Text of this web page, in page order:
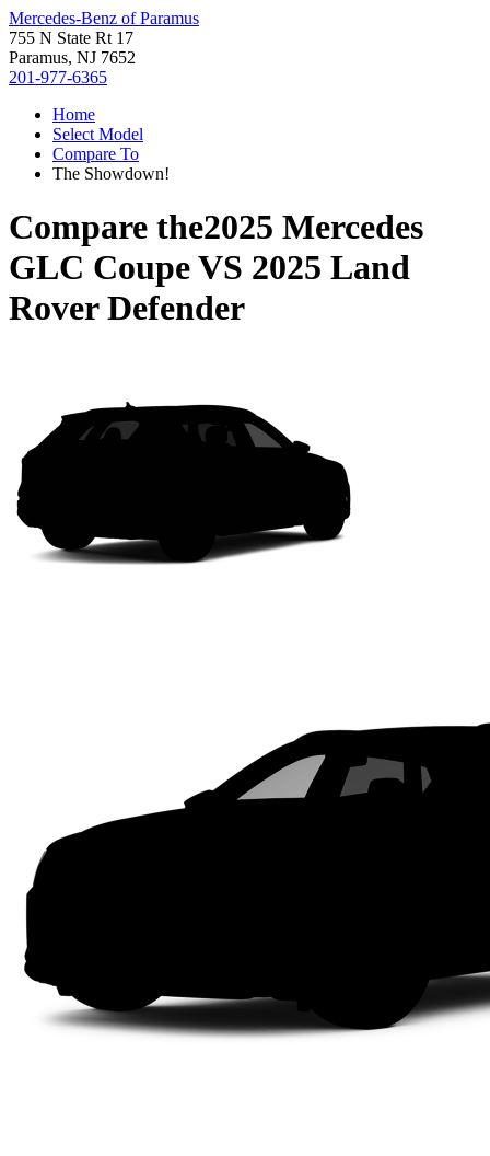
Mercedes-Benz of Paramus
755 N State Rt 17
Paramus, NJ 7652
201-977-6365
Home
Select Model
Compare To
The Showdown!
Compare the2025 Mercedes
GLC CoupeVS 2025 Land
Rover Defender